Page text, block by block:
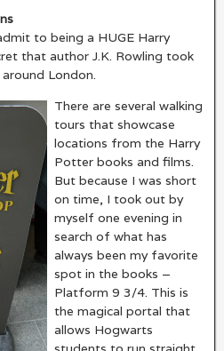
to being a HUGE Harry
that author J.K. Rowling took
London.
There are several walking
tours that showcase
locations from the Harry
Potter books and films.
But because I was short
on time, I took out by
myself one evening in
search of what has
always been my favorite
spot in the books –
Platform 9 3/4. This is
the magical portal that
allows Hogwarts